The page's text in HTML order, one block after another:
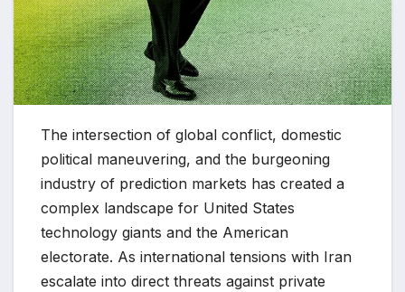
The intersection of global conflict, domestic
political maneuvering, and the burgeoning
industry of prediction markets has created a
complex landscape for United States
technology giants and the American
electorate. As international tensions with Iran
escalate into direct threats against private